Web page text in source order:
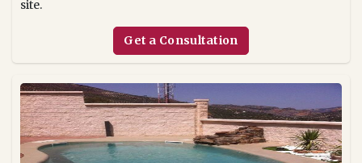
site.
Get a Consultation